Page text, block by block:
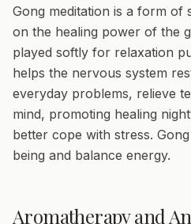
Gong meditation is a form of
on the healing power of the
played softly for relaxation
helps the nervous system
everyday problems, relieve
mind, promoting healing
better cope with stress.
being and balance energy.
Aromatherapy and